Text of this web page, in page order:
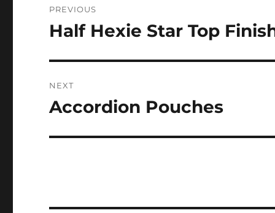
navigation
PREVIOUS
Previous
Half Hexie Star Top
NEXT
Next
Accordion Pouches